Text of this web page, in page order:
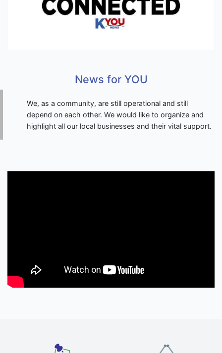
News for YOU
We, as a community, are still operational and still
depend on each other. We would like to organize and
highlight all our local businesses and their vital support.